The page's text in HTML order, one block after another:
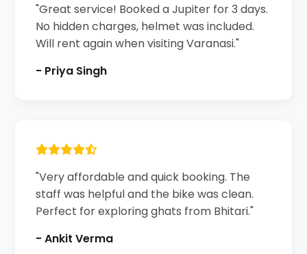
"Great service! Booked a Jupiter for 3 days.
No hidden charges, helmet was included.
Will rent again when visiting Varanasi."
- Priya Singh
"Very affordable and quick booking. The
staff was helpful and the bike was clean.
Perfect for exploring ghats from Bhitari."
- Ankit Verma